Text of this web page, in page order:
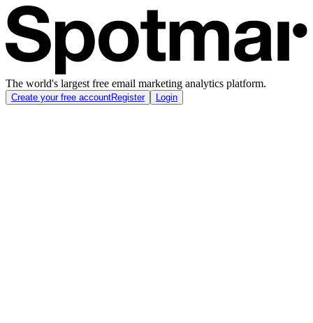
The world's largest free email marketing analytics platform.
Create your free accountRegister Login